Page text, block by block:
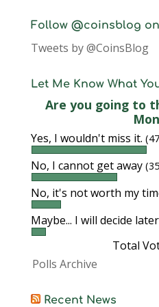
Follow @coinsblog
Tweets by @CoinsBlog
Let Me Know What
Are you going to
Yes, I wouldn't miss it.
No, I cannot get away
No, it's not worth my
Maybe... I will decide later
Total
Polls Archive
Recent News